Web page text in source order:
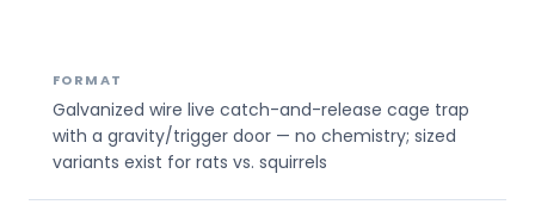
FORMAT
Galvanized wire live catch-and-release cage trap
with a gravity/trigger door — no chemistry; sized
variants exist for rats vs. squirrels